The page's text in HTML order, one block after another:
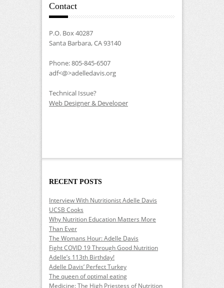
Contact
P.O. Box 40287
Santa Barbara, CA 93140
Phone: 805-845-6507
adf<@>adelledavis.org
Technical Issue?
Web Designer & Developer
RECENT POSTS
Interview With Nutritionist Adelle Davis
UCSB Cooks
Why Nutrition Education Matters More
Than Ever
The Womans Hour: Adelle Davis
Fight COVID 19 Through Good Nutrition
Adelle’s 113th Birthday!
Adelle Davis’ Perfect Turkey
The queen of optimal eating
Medicine: The High Priestess of Nutrition